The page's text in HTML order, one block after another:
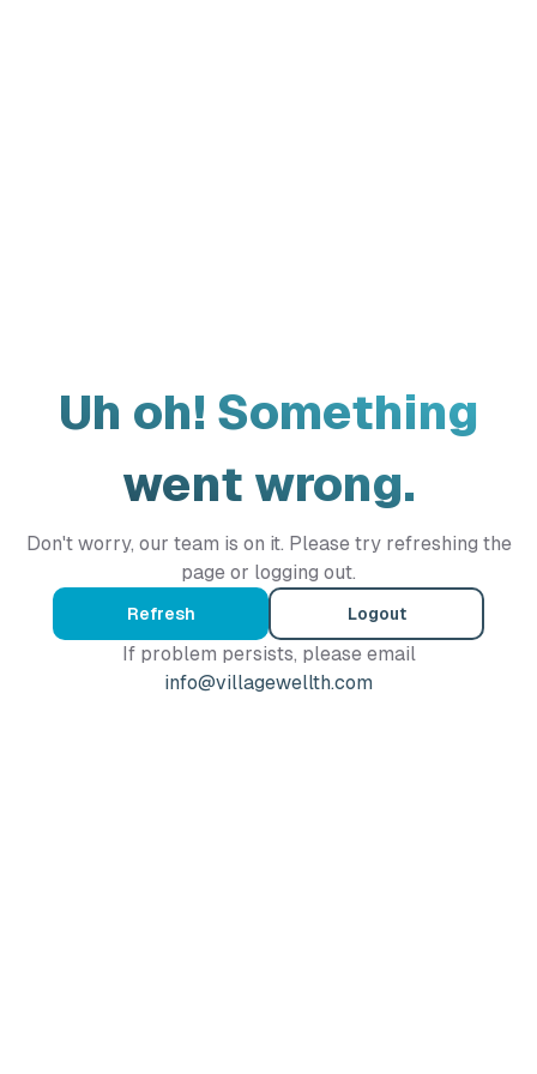
Uh oh! Something
went wrong.
Don't worry, our team is on it. Please try refreshing the
page or logging out.
Refresh Logout
If problem persists, please email
info@villagewellth.com